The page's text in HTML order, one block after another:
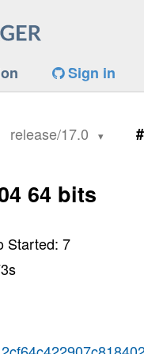
Sign in
release/17.0
64 bits
Started:7
s